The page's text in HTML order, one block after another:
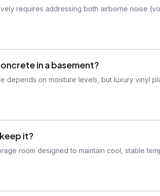
requires addressing both airborne noise
in a basement?
depends on moisture levels, but luxury vinyl
it?
room designed to maintain cool, stable